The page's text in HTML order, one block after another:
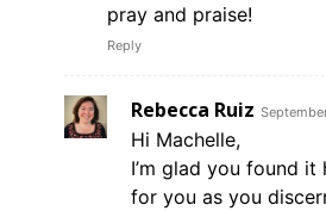
pray and praise!
Reply
Rebecca Ruiz
Hi Machelle,
I’m glad you found
for you as you